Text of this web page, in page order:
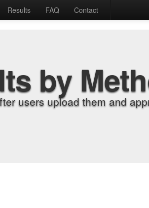
Results FAQ Contact
by
users upload them and